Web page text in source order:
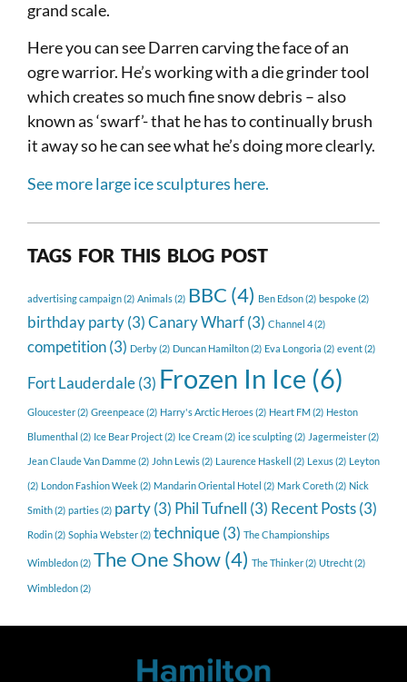
grand scale.
Here you can see Darren carving the face of an
ogre warrior. He’s working with a die grinder tool
which creates so much fine snow debris – also
known as ‘swarf’- that he has to continually brush
it away so he can see what he’s doing more clearly.
See more large ice sculptures here.
TAGS FOR THIS BLOG POST
advertising campaign(2) Animals(2) BBC (4) Ben Edson(2) bespoke(2)
birthday party(3)Canary Wharf(3) Channel 4(2)
competition(3) Derby(2) Duncan Hamilton(2) Eva Longoria (2) event(2)
Fort Lauderdale(3) Frozen In Ice (6)
Gloucester(2) Greenpeace(2) Harry's Arctic Heroes(2) Heart FM(2) Heston
Blumenthal (2) Ice Bear Project(2) Ice Cream(2) ice sculpting(2) Jagermeister(2)
Jean Claude Van Damme(2) John Lewis(2) Laurence Haskell (2) Lexus(2) Leyton
(2) London Fashion Week(2) Mandarin Oriental Hotel (2) Mark Coreth(2) Nick
Smith(2) parties(2) party(3) Phil Tufnell (3) Recent Posts(3)
Rodin(2) Sophia Webster(2) technique(3) The Championships
Wimbledon(2) The One Show(4) The Thinker(2) Utrecht(2)
Wimbledon(2)